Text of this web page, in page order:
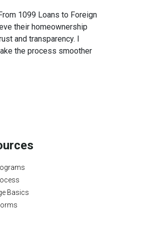
1099 Loans to Foreign
their homeownership
and transparency. I
the process smoother
Basics